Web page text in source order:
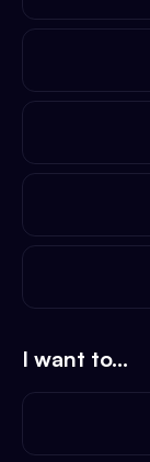
I want to...